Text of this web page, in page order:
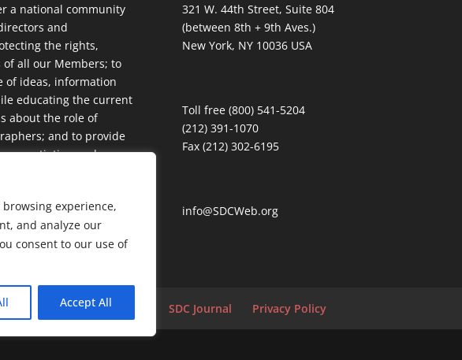
experience,
and analyze our
consent to our use of
Accept All
a national community
and
the rights,
all our Members; to
of ideas, information
educating the current
about the role of
and to provide
negotiating and
321 W. 44th Street, Suite 804
(between 8th + 9th Aves.)
New York, NY 10036 USA
Toll free (800) 541-5204
(212) 391-1070
Fax (212) 302-6195
info@SDCWeb.org
Mission & Jurisdiction SDC Journal Privacy Policy